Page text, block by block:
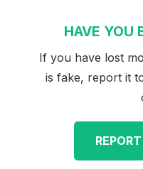
HAVE YOU
If you have lost
is fake, report it